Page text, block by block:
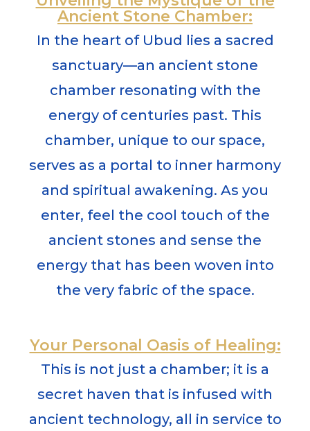
Ancient Stone Chamber:
In the heart of Ubud lies a sacred
sanctuary—an ancient stone
chamber resonating with the
energy of centuries past. This
chamber, unique to our space,
serves as a portal to inner harmony
and spiritual awakening. As you
enter, feel the cool touch of the
ancient stones and sense the
energy that has been woven into
the very fabric of the space.
Your Personal Oasis of Healing:
This is not just a chamber; it is a
secret haven that is infused with
ancient technology, all in service to